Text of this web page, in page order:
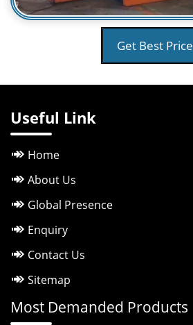
Get Best Price
Useful Link
Home
About Us
Global Presence
Enquiry
Contact Us
Sitemap
Most Demanded Products